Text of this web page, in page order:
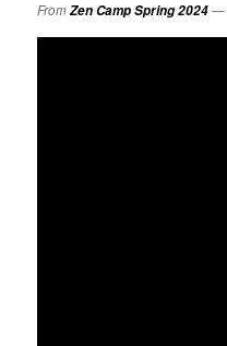
FromZen Camp Spring 2024—